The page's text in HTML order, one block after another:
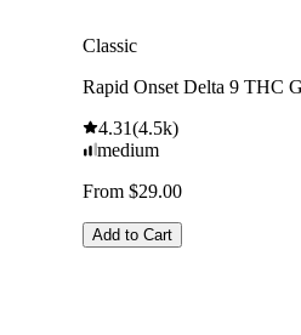
Classic
Rapid Onset Delta 9 THC
4.31(4.5k)
medium
From $29.00
Add to Cart